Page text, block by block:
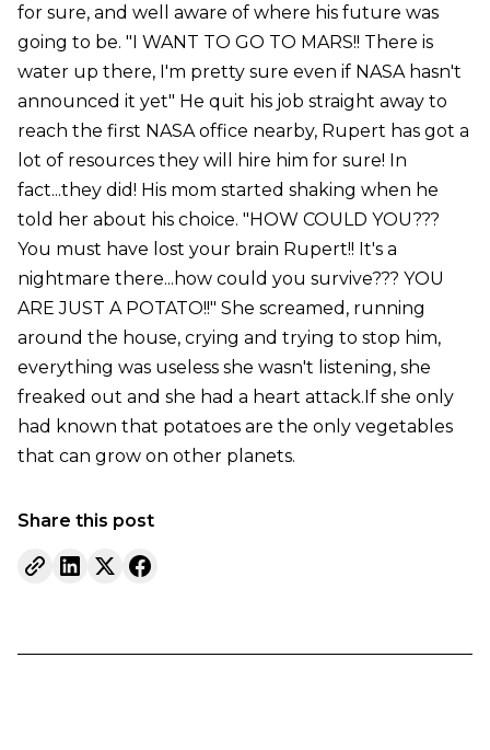
for sure, and well aware of where his future was
going to be. "I WANT TO GO TO MARS!! There is
water up there, I'm pretty sure even if NASA hasn't
announced it yet" He quit his job straight away to
reach the first NASA office nearby, Rupert has got a
lot of resources they will hire him for sure! In
fact...they did! His mom started shaking when he
told her about his choice. "HOW COULD YOU???
You must have lost your brain Rupert!! It's a
nightmare there...how could you survive??? YOU
ARE JUST A POTATO!!" She screamed, running
around the house, crying and trying to stop him,
everything was useless she wasn't listening, she
freaked out and she had a heart attack.If she only
had known that potatoes are the only vegetables
that can grow on other planets.
Share this post